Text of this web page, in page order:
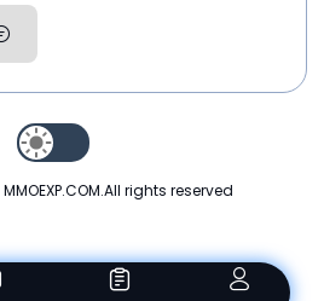
MMOEXP.COM.All rights reserved